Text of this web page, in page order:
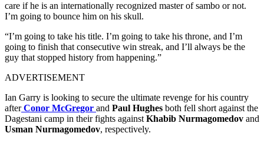
care if he is an internationally recognized master of sambo or not.
I’m going to bounce him on his skull.
“I’m going to take his title. I’m going to take his throne, and I’m
going to finish that consecutive win streak, and I’ll always be the
guy that stopped history from happening.”
ADVERTISEMENT
Ian Garry is looking to secure the ultimate revenge for his country
after Conor McGregor and Paul Hughes both fell short against the
Dagestani camp in their fights against Khabib Nurmagomedov and
Usman Nurmagomedov, respectively.